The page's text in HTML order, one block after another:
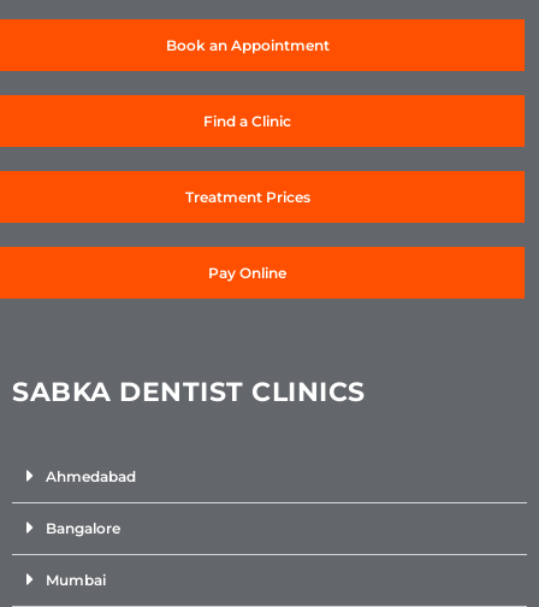
Book an Appointment
Find a Clinic
Treatment Prices
Pay Online
SABKA DENTIST CLINICS
Ahmedabad
Bangalore
Mumbai